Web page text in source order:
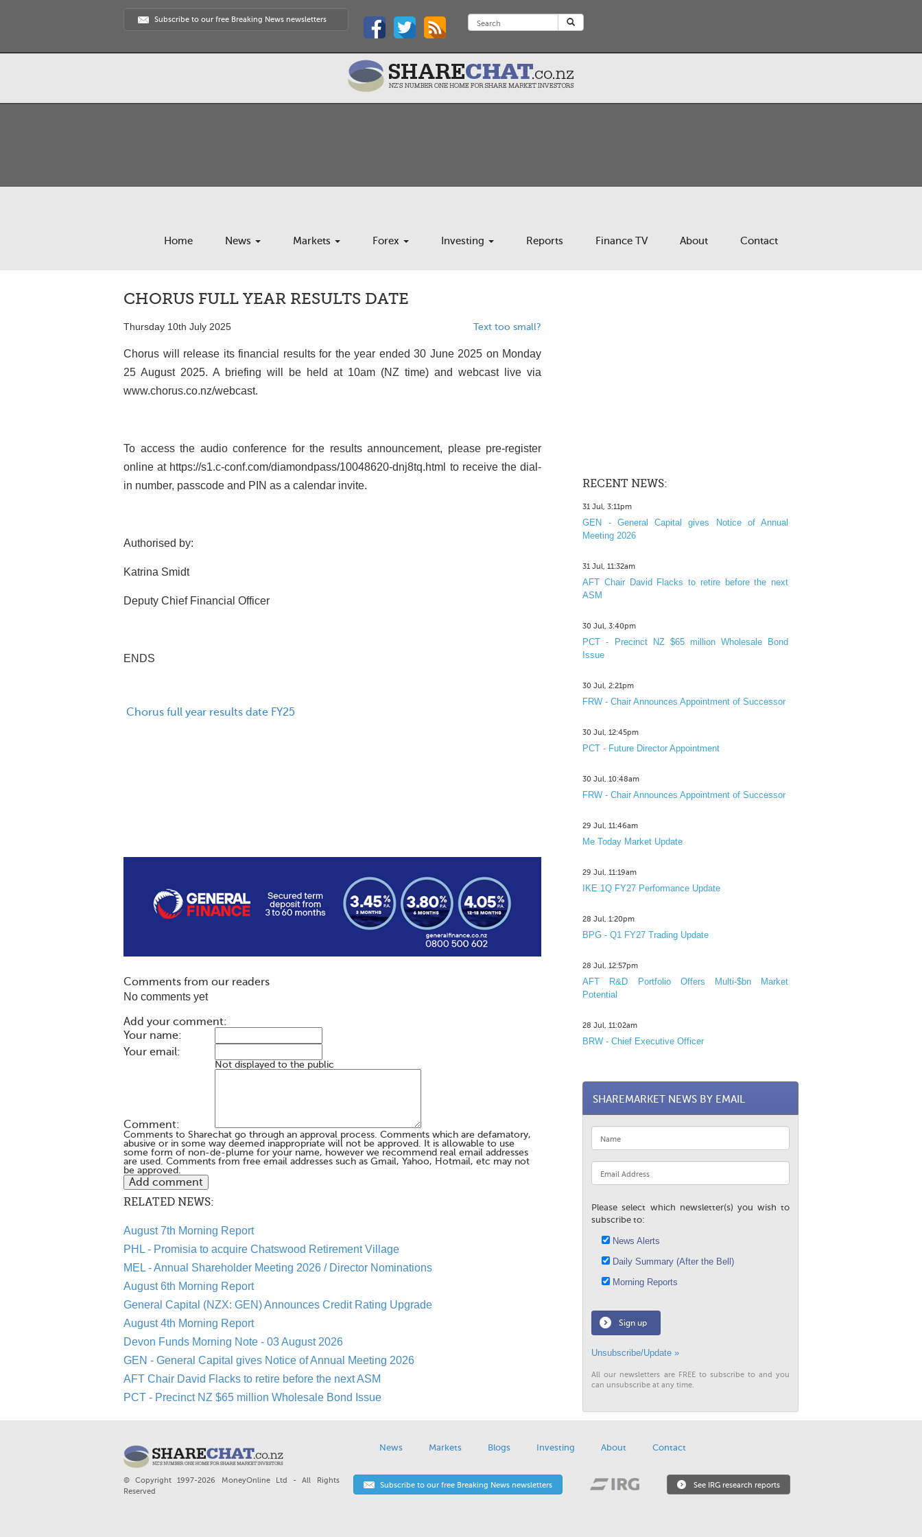
Subscribe to our free Breaking News newsletters
Home News Markets Forex Investing Reports Finance TV About Contact
CHORUS FULL YEAR RESULTS DATE
Thursday 10th July 2025 Text too small?
Chorus will release its financial results for the year ended 30 June 2025 on Monday
25 August 2025. A briefing will be held at 10am (NZ time) and webcast live via
www.chorus.co.nz/webcast.
To access the audio conference for the results announcement, please pre-register
online at https://s1.c-conf.com/diamondpass/10048620-dnj8tq.html to receive the dial-
in number, passcode and PIN as a calendar invite.
Authorised by:
Katrina Smidt
Deputy Chief Financial Officer
ENDS
Chorus full year results date FY25
Comments from our readers
No comments yet
Add your comment:
Your name:
Your email:
Not displayed to the public
Comment:
Comments to Sharechat go through an approval process. Comments which are defamatory,
abusive or in some way deemed inappropriate will not be approved. It is allowable to use
some form of non-de-plume for your name, however we recommend real email addresses
are used. Comments from free email addresses such as Gmail, Yahoo, Hotmail, etc may not
be approved.
RELATED NEWS:
August 7th Morning Report
PHL - Promisia to acquire Chatswood Retirement Village
MEL - Annual Shareholder Meeting 2026 / Director Nominations
August 6th Morning Report
General Capital (NZX: GEN) Announces Credit Rating Upgrade
August 4th Morning Report
Devon Funds Morning Note - 03 August 2026
GEN - General Capital gives Notice of Annual Meeting 2026
AFT Chair David Flacks to retire before the next ASM
PCT - Precinct NZ $65 million Wholesale Bond Issue
RECENT NEWS:
31 Jul, 3:11pm
GEN - General Capital gives Notice of Annual
Meeting 2026
31 Jul, 11:32am
AFT Chair David Flacks to retire before the next
ASM
30 Jul, 3:40pm
PCT - Precinct NZ $65 million Wholesale Bond
Issue
30 Jul, 2:21pm
FRW - Chair Announces Appointment of Successor
30 Jul, 12:45pm
PCT - Future Director Appointment
30 Jul, 10:48am
FRW - Chair Announces Appointment of Successor
29 Jul, 11:46am
Me Today Market Update
29 Jul, 11:19am
IKE 1Q FY27 Performance Update
28 Jul, 1:20pm
BPG - Q1 FY27 Trading Update
28 Jul, 12:57pm
AFT R&D Portfolio Offers Multi-$bn Market
Potential
28 Jul, 11:02am
BRW - Chief Executive Officer
SHAREMARKET NEWS BY EMAIL
Please select which newsletter(s) you wish to
subscribe to:
News Alerts
Daily Summary (After the Bell)
Morning Reports
Sign up
Unsubscribe/Update »
All our newsletters are FREE to subscribe to and you
can unsubscribe at any time.
© Copyright 1997-2026 MoneyOnline Ltd - All Rights
Reserved
News Markets Blogs Investing About Contact
Subscribe to our free Breaking News newsletters See IRG research reports